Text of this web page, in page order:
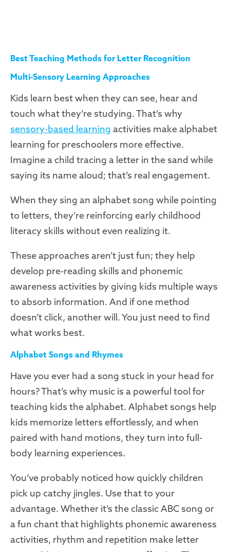
Best Teaching Methods for Letter Recognition
Multi-Sensory Learning Approaches
Kids learn best when they can see, hear and
touch what they’re studying. That’s why
sensory-based learning activities make alphabet
learning for preschoolers more effective.
Imagine a child tracing a letter in the sand while
saying its name aloud; that’s real engagement.
When they sing an alphabet song while pointing
to letters, they’re reinforcing early childhood
literacy skills without even realizing it.
These approaches aren’t just fun; they help
develop pre-reading skills and phonemic
awareness activities by giving kids multiple ways
to absorb information. And if one method
doesn’t click, another will. You just need to find
what works best.
Alphabet Songs and Rhymes
Have you ever had a song stuck in your head for
hours? That’s why music is a powerful tool for
teaching kids the alphabet. Alphabet songs help
kids memorize letters effortlessly, and when
paired with hand motions, they turn into full-
body learning experiences.
You’ve probably noticed how quickly children
pick up catchy jingles. Use that to your
advantage. Whether it’s the classic ABC song or
a fun chant that highlights phonemic awareness
activities, rhythm and repetition make letter